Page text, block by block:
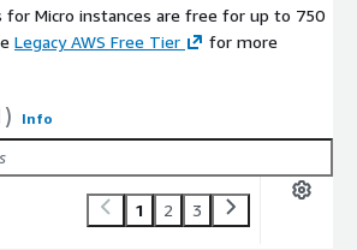
for Micro instances are free for up to 750
Legacy AWS Free Tier
for more
Info
1 2 3